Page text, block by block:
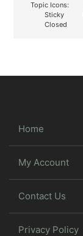
Topic Icons:
Sticky
Closed
Home
My Account
Contact Us
Privacy Policy